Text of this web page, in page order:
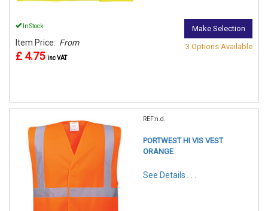
In Stock
Item Price: From
£ 4.75 inc VAT
Make Selection
3 Options Available
REF:n.d.
PORTWEST HI VIS VEST
ORANGE
See Details . . .